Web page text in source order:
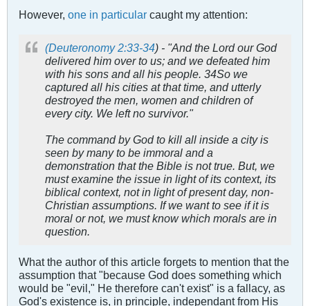
However, one in particular caught my attention:
(Deuteronomy 2:33-34) - "And the Lord our God
delivered him over to us; and we defeated him
with his sons and all his people. 34So we
captured all his cities at that time, and utterly
destroyed the men, women and children of
every city. We left no survivor."
The command by God to kill all inside a city is
seen by many to be immoral and a
demonstration that the Bible is not true. But, we
must examine the issue in light of its context, its
biblical context, not in light of present day, non-
Christian assumptions. If we want to see if it is
moral or not, we must know which morals are in
question.
What the author of this article forgets to mention that the
assumption that "because God does something which
would be "evil," He therefore can't exist" is a fallacy, as
God's existence is, in principle, independant from His